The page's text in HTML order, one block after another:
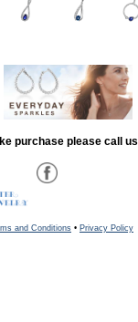
purchase please call
and Conditions • Privacy Policy